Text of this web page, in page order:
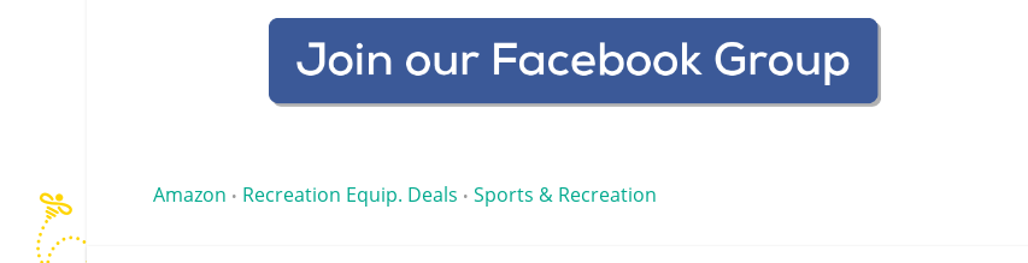
Amazon • Recreation Equip. Deals • Sports & Recreation